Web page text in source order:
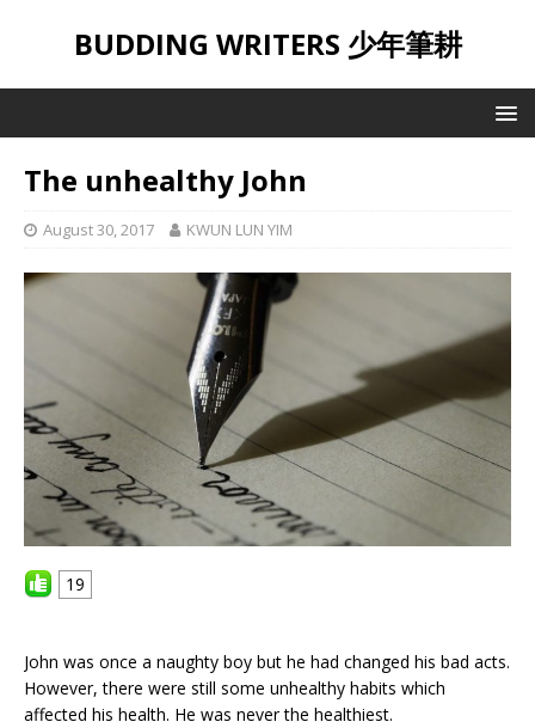
BUDDING WRITERS 少年筆耕
The unhealthy John
August 30, 2017 KWUN LUN YIM
19
John was once a naughty boy but he had changed his bad acts.
However, there were still some unhealthy habits which
affected his health. He was never the healthiest.